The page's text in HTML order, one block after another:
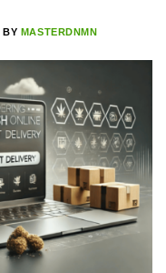
BY MASTERDNMN